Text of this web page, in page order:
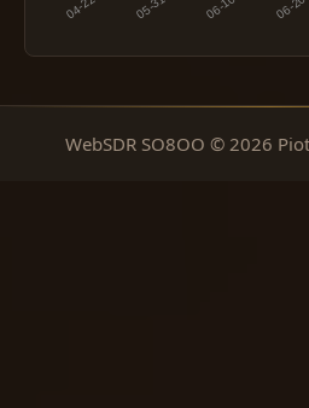
WebSDR SO8OO © 2026